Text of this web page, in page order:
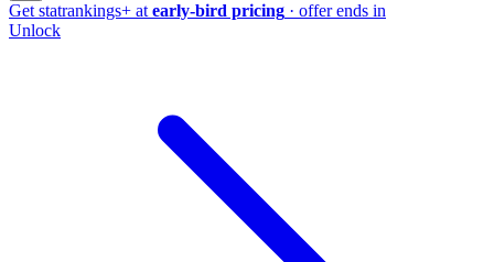
Get statrankings+ at early-bird pricing · offer ends in
Unlock